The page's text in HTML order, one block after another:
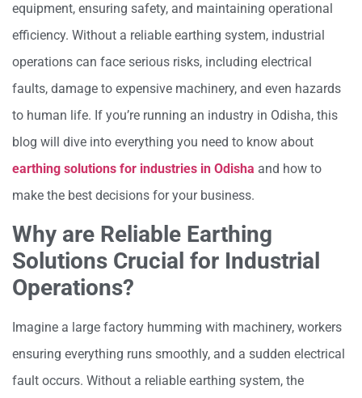
equipment, ensuring safety, and maintaining operational
efficiency. Without a reliable earthing system, industrial
operations can face serious risks, including electrical
faults, damage to expensive machinery, and even hazards
to human life. If you’re running an industry in Odisha, this
blog will dive into everything you need to know about
earthing solutions for industries in Odisha and how to
make the best decisions for your business.
Why are Reliable Earthing
Solutions Crucial for Industrial
Operations?
Imagine a large factory humming with machinery, workers
ensuring everything runs smoothly, and a sudden electrical
fault occurs. Without a reliable earthing system, the